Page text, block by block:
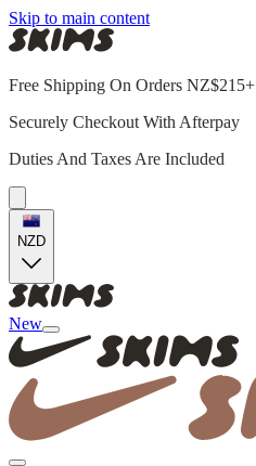
Skip to main content
Free Shipping On Orders NZ$215+
Securely Checkout With Afterpay
Duties And Taxes Are Included
NZD
New